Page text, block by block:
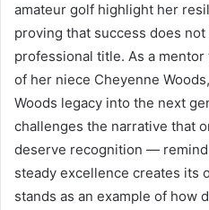
amateur golf highlight her
proving that success does
professional title. As a
of her niece Cheyenne
Woods legacy into the next
challenges the narrative that
deserve recognition —
steady excellence creates its
stands as an example of how